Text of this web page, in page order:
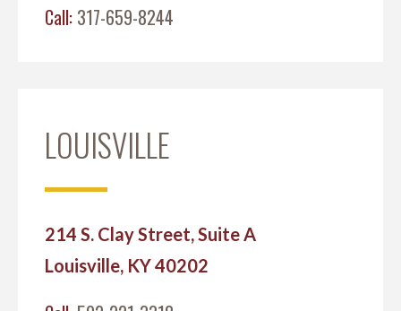
Call: 317-659-8244
LOUISVILLE
214 S. Clay Street, Suite A
Louisville, KY 40202